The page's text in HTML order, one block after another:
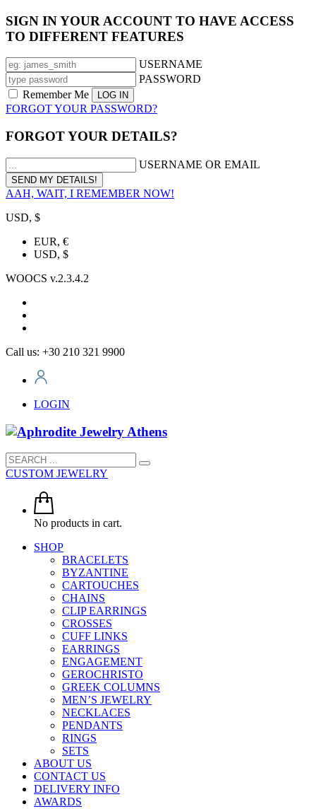
SIGN IN YOUR ACCOUNT TO HAVE ACCESS
TO DIFFERENT FEATURES
USERNAME
PASSWORD
Remember Me
FORGOT YOUR PASSWORD?
FORGOT YOUR DETAILS?
USERNAME OR EMAIL
AAH, WAIT, I REMEMBER NOW!
USD, $
EUR, €
USD, $
WOOCS v.2.3.4.2
Call us: +30 210 321 9900
LOGIN
CUSTOM JEWELRY
No products in cart.
SHOP
BRACELETS
BYZANTINE
CARTOUCHES
CHAINS
CLIP EARRINGS
CROSSES
CUFF LINKS
EARRINGS
ENGAGEMENT
GEROCHRISTO
GREEK COLUMNS
MEN’S JEWELRY
NECKLACES
PENDANTS
RINGS
SETS
ABOUT US
CONTACT US
DELIVERY INFO
AWARDS